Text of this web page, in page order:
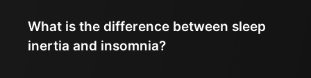
What is the difference between sleep
inertia and insomnia?